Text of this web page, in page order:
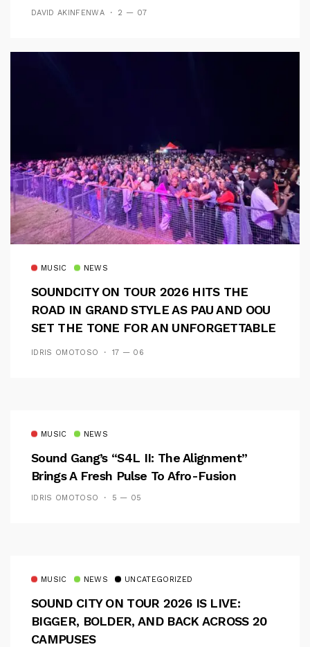
DAVID AKINFENWA 2 — 07
MUSIC NEWS
SOUNDCITY ON TOUR 2026 HITS THE
ROAD IN GRAND STYLE AS PAU AND OOU
SET THE TONE FOR AN UNFORGETTABLE
IDRIS OMOTOSO 17 — 06
MUSIC NEWS
Sound Gang’s “S4L II: The Alignment”
Brings A Fresh Pulse To Afro-Fusion
IDRIS OMOTOSO 5 — 05
MUSIC NEWS UNCATEGORIZED
SOUND CITY ON TOUR 2026 IS LIVE:
BIGGER, BOLDER, AND BACK ACROSS 20
CAMPUSES